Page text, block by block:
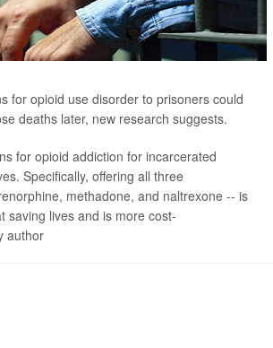
for opioid use disorder to prisoners could
deaths later, new research suggests.
for opioid addiction for incarcerated
Specifically, offering all three
methadone, and naltrexone -- is
saving lives and is more cost-
author